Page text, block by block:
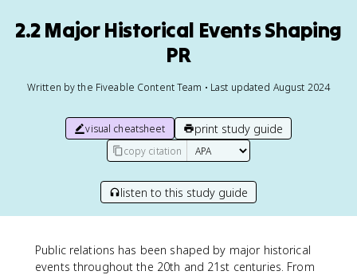
2.2 Major Historical Events Shaping
PR
Written by the Fiveable Content Team • Last updated August 2024
visual cheatsheet print study guide
copy citation
listen to this study guide
Public relations has been shaped by major historical
events throughout the 20th and 21st centuries. From